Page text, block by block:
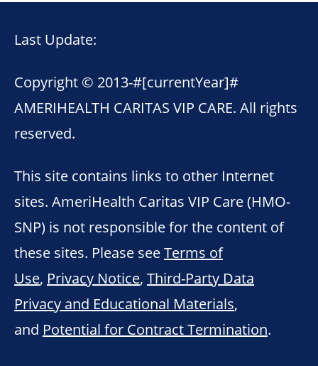
Last Update:
Copyright © 2013-#[currentYear]#
AMERIHEALTH CARITAS VIP CARE. All rights
reserved.
This site contains links to other Internet
sites. AmeriHealth Caritas VIP Care (HMO-
SNP) is not responsible for the content of
these sites. Please seeTerms of
Use, Privacy Notice, Third-Party Data
Privacy and Educational Materials,
and Potential for Contract Termination.